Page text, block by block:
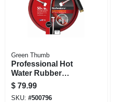
Green Thumb
Professional Hot
Water Rubber
Hose, Red, 5/8 In. X
50 Ft.
$ 79.99
SKU: #500796